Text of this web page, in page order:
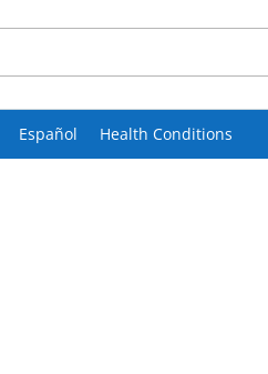
Español Health Conditions